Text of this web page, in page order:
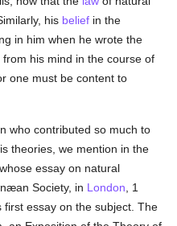
his belief in the
in him when he wrote the
his mind in the course of
one must be content to
who contributed so much to
theories, we mention in the
essay on natural
Society, in London , 1
essay on the subject. The